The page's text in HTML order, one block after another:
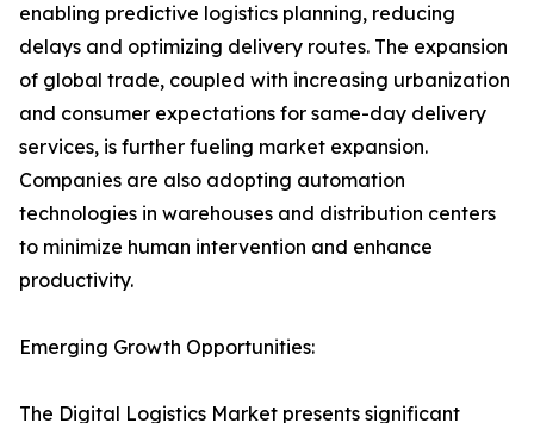
enabling predictive logistics planning, reducing
delays and optimizing delivery routes. The expansion
of global trade, coupled with increasing urbanization
and consumer expectations for same-day delivery
services, is further fueling market expansion.
Companies are also adopting automation
technologies in warehouses and distribution centers
to minimize human intervention and enhance
productivity.
Emerging Growth Opportunities:
The Digital Logistics Market presents significant